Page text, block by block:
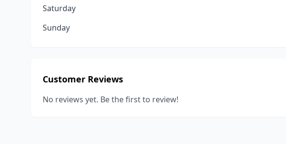
Saturday
Sunday
Customer Reviews
No reviews yet. Be the first to review!